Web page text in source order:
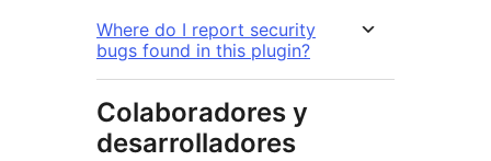
Where do I report security
bugs found in this plugin?
Colaboradores y
desarrolladores